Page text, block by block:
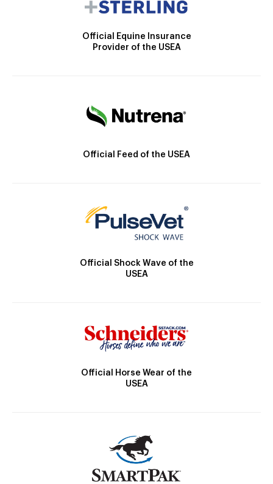
Official Equine Insurance
Provider of the USEA
Official Feed of the USEA
Official Shock Wave of the
USEA
Official Horse Wear of the
USEA